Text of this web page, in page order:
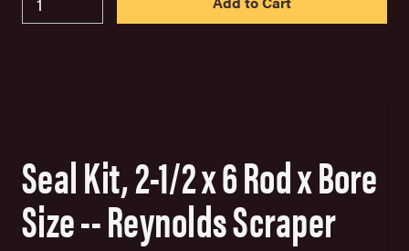
Seal Kit, 2-1/2 x 6 Rod x Bore
Size -- Reynolds Scraper